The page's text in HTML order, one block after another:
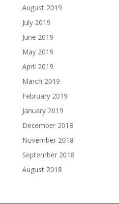
August 2019
July 2019
June 2019
May 2019
April 2019
March 2019
February 2019
January 2019
December 2018
November 2018
September 2018
August 2018